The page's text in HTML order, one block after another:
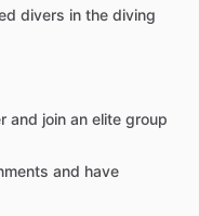
divers in the diving
and join an elite group
and have